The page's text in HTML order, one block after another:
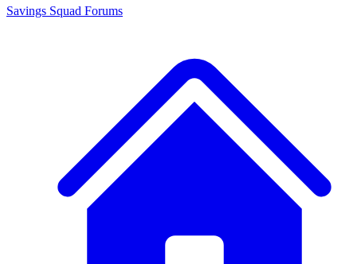
Savings Squad Forums